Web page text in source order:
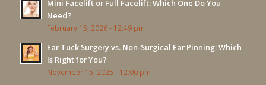
Mini Facelift or Full Facelift: Which One Do You
Need?
February 15, 2026 - 12:49 pm
Ear Tuck Surgery vs. Non-Surgical Ear Pinning: Which
Is Right for You?
November 15, 2025 - 12:00 pm